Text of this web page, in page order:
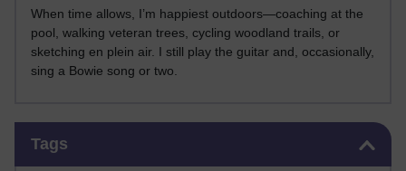
When time allows, I’m happiest outdoors—coaching at the
pool, walking veteran trees, cycling woodland trails, or
sketching en plein air. I still play the guitar and, occasionally,
sing a Bowie song or two.
Tags